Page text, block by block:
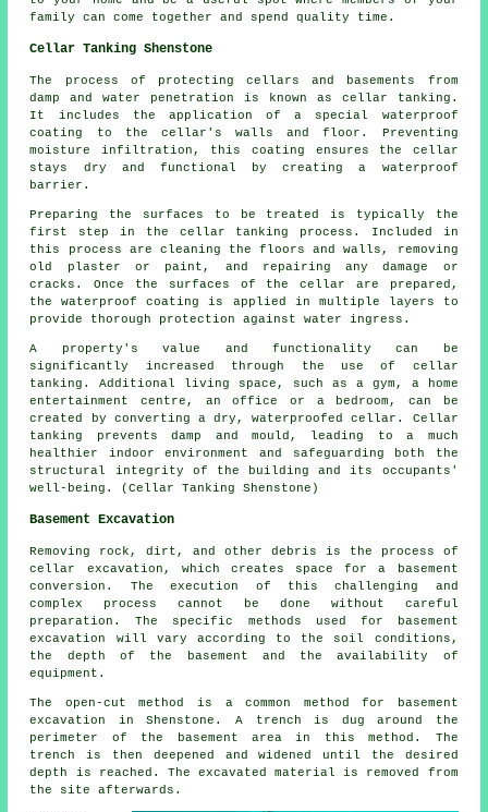
family can come together and spend quality time.
Cellar Tanking Shenstone
The process of protecting cellars and basements from
damp and water penetration is known as cellar tanking.
It includes the application of a special waterproof
coating to the cellar's walls and floor. Preventing
moisture infiltration, this coating ensures the cellar
stays dry and functional by creating a waterproof
barrier.
Preparing the surfaces to be treated is typically the
first step in the cellar tanking
process. Included in
this process are cleaning the floors and walls, removing
old plaster or paint, and repairing any damage or
cracks. Once the surfaces of the cellar are prepared,
the waterproof coating is applied in multiple layers to
provide thorough protection against water ingress.
A property's value and functionality can be
significantly increased through the use of cellar
tanking . Additional living space, such as a gym, a home
entertainment centre, an office or a bedroom, can be
created by converting a dry, waterproofed cellar. Cellar
tanking prevents damp and mould, leading to a much
healthier indoor environment and safeguarding both the
structural integrity of the building and its occupants'
well-being. (Cellar Tanking Shenstone)
Basement Excavation
Removing rock, dirt, and other debris is the process of
cellar excavation, which creates space for a basement
conversion. The execution of this challenging and
complex process cannot be done without careful
preparation. The specific methods used for basement
excavation will vary according to the soil conditions,
the depth of the basement and the availability of
equipment.
The open-cut method is a common method for basement
excavation in Shenstone. A trench is dug around the
perimeter of the basement area in this method. The
trench is then deepened and widened until the desired
depth is reached. The excavated material is removed from
the site afterwards.